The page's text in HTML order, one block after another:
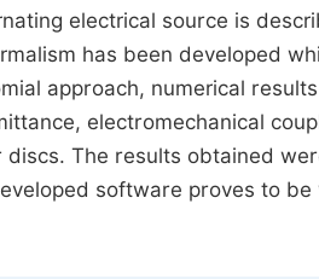
electrical source is
has been developed
approach, numerical
electromechanical
The results obtained
software proves to